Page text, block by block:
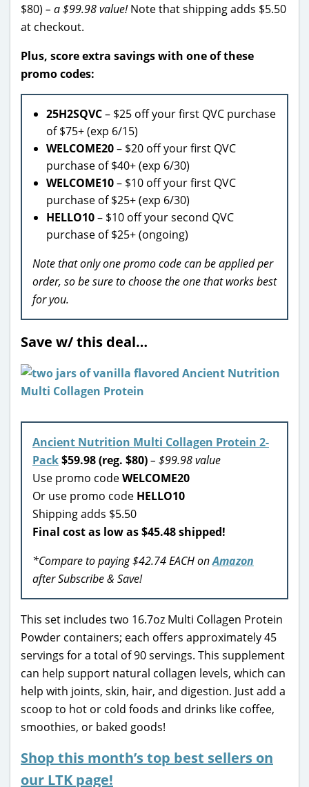
$80) – a $99.98 value!Note that shipping adds $5.50
at checkout.
Plus, score extra savings with one of these
promo codes:
25H2SQVC– $25 off your first QVC purchase
of $75+ (exp 6/15)
WELCOME20– $20 off your first QVC
purchase of $40+ (exp 6/30)
WELCOME10– $10 off your first QVC
purchase of $25+ (exp 6/30)
HELLO10– $10 off your second QVC
purchase of $25+ (ongoing)
Note that only one promo code can be applied per
order, so be sure to choose the one that works best
for you.
Save w/ this deal…
Ancient Nutrition Multi Collagen Protein 2-
Pack$59.98 (reg. $80)– $99.98 value
Use promo codeWELCOME20
Or use promo code HELLO10
Shipping adds $5.50
Final cost as low as $45.48 shipped!
*Compare to paying $42.74 EACH onAmazon
after Subscribe & Save!
This set includes two 16.7oz Multi Collagen Protein
Powder containers; each offers approximately 45
servings for a total of 90 servings. This supplement
can help support natural collagen levels, which can
help with joints, skin, hair, and digestion. Just add a
scoop to hot or cold foods and drinks like coffee,
smoothies, or baked goods!
Shop this month’s top best sellers on
our LTK page!